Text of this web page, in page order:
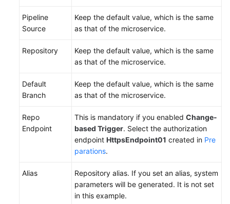
Pipeline
Source
Keep the default value, which is the same
as that of the microservice.
Repository
Keep the default value, which is the same
as that of the microservice.
Default
Branch
Keep the default value, which is the same
as that of the microservice.
Repo
Endpoint
This is mandatory if you enabled Change-
based Trigger. Select the authorization
endpoint HttpsEndpoint01 created in Pre
parations.
Alias
Repository alias. If you set an alias, system
parameters will be generated. It is not set
in this example.